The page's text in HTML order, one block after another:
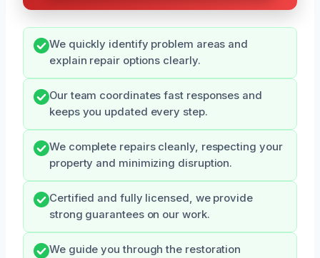
We quickly identify problem areas and
explain repair options clearly.
Our team coordinates fast responses and
keeps you updated every step.
We complete repairs cleanly, respecting your
property and minimizing disruption.
Certified and fully licensed, we provide
strong guarantees on our work.
We guide you through the restoration